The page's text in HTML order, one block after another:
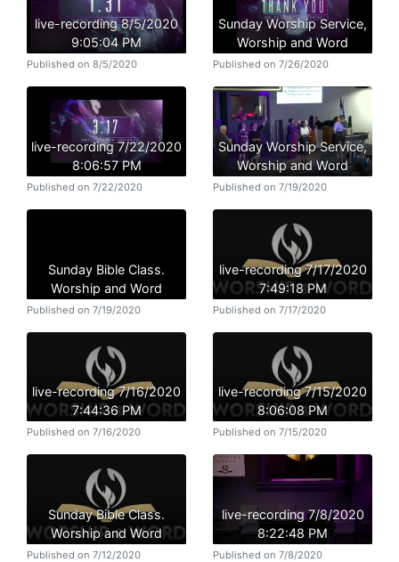
live-recording 8/5/2020
9:05:04 PM
Published on 8/5/2020
Sunday Worship Service,
Worship and Word
Published on 7/26/2020
live-recording 7/22/2020
8:06:57 PM
Published on 7/22/2020
Sunday Worship Service,
Worship and Word
Published on 7/19/2020
Sunday Bible Class.
Worship and Word
Published on 7/19/2020
live-recording 7/17/2020
7:49:18 PM
Published on 7/17/2020
live-recording 7/16/2020
7:44:36 PM
Published on 7/16/2020
live-recording 7/15/2020
8:06:08 PM
Published on 7/15/2020
Sunday Bible Class.
Worship and Word
Published on 7/12/2020
live-recording 7/8/2020
8:22:48 PM
Published on 7/8/2020